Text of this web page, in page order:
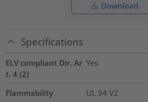
Download
Specifications
ELV compliant Dir. Ar
t. 4 (2)
Yes
Flammability
UL 94 V2